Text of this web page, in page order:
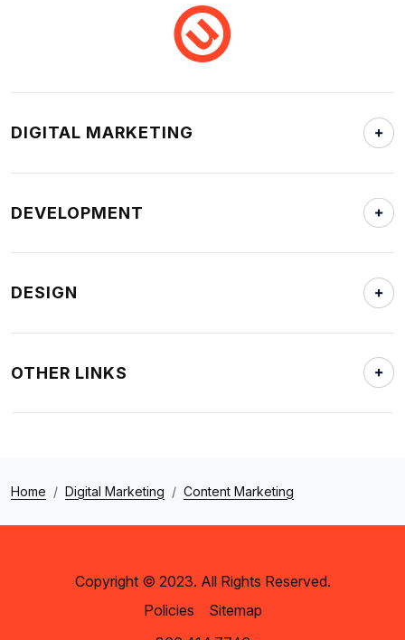
DIGITAL MARKETING
DEVELOPMENT
DESIGN
OTHER LINKS
Home Digital Marketing Content Marketing
Copyright © 2023. All Rights Reserved.
Policies
Sitemap